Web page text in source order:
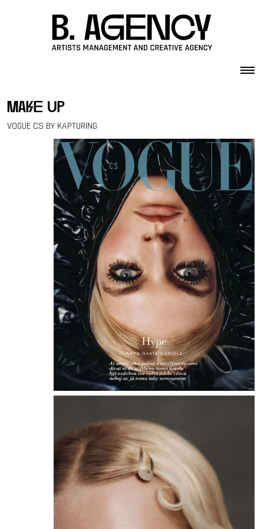
make up
VOGUE CS BY KAPTURING